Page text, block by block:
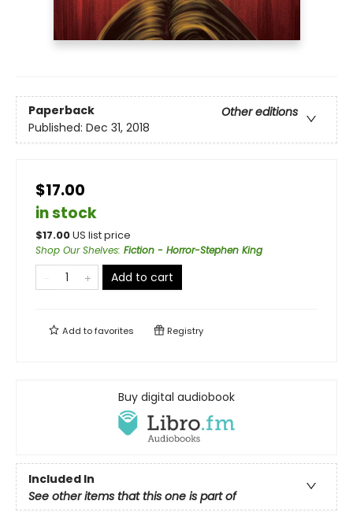
Paperback
Other editions
Published: Dec 31, 2018
$17.00
in stock
$17.00US list price
Shop Our Shelves: Fiction - Horror-Stephen King
Add to cart
Add tofavorites Registry
Buy digital audiobook
Included In
See other items that this one is part of